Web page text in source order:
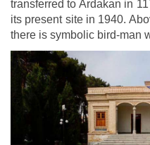
transferred to Ardakan in
its present site in 1940.
there is symbolic bird-man